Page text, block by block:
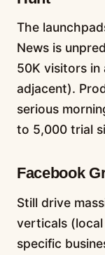
The
News is
50K visitors in
adjacent).
serious
to 5,000 trial
Facebook
Still drive
verticals
specific